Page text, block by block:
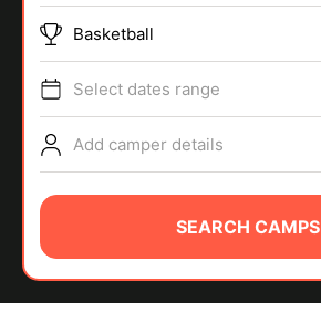
SPORTS
ABOUT
Basketball
Select dates range
Add camper details
SEARCH CAMPS